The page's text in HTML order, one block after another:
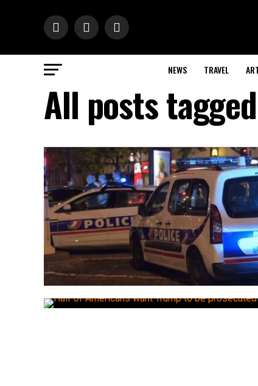
NEWS TRAVEL
All posts